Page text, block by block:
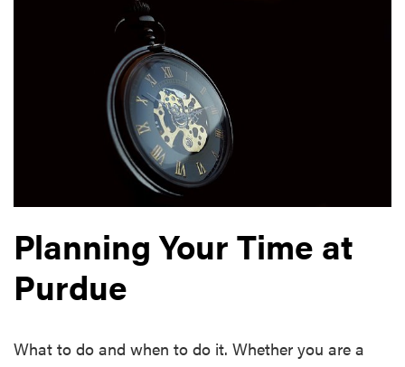
Planning Your Time at
Purdue
What to do and when to do it. Whether you are a